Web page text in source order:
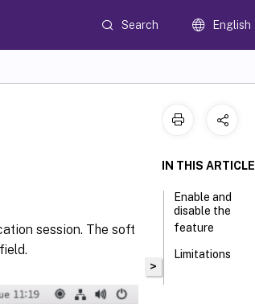
Search English
session. The soft
>
IN THIS ARTICLE
Enable and
disable the
feature
Limitations